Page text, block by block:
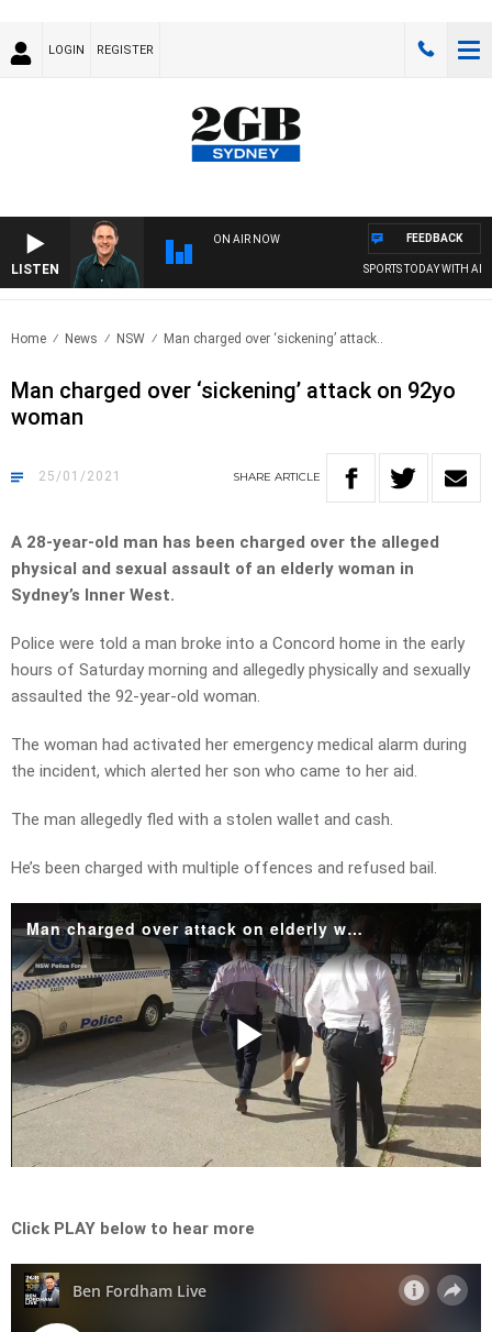
LOGIN REGISTER
LISTEN
ON AIR NOW
SPORTS TODAY WITH ADAM
FEEDBACK
Home News NSW Man charged over ‘sickening’ attack..
Man charged over ‘sickening’ attack on 92yo
woman
25/01/2021 SHARE ARTICLE
A 28-year-old man has been charged over the alleged
physical and sexual assault of an elderly woman in
Sydney’s Inner West.
Police were told a man broke into a Concord home in the early
hours of Saturday morning and allegedly physically and sexually
assaulted the 92-year-old woman.
The woman had activated her emergency medical alarm during
the incident, which alerted her son who came to her aid.
The man allegedly fled with a stolen wallet and cash.
He’s been charged with multiple offences and refused bail.
Man charged over attack on elderly woman
Play
Click PLAY below to hear more